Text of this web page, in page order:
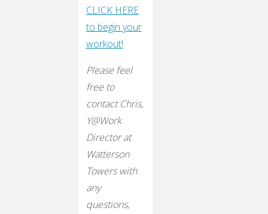
CLICK HERE
to begin your
workout!
Please feel
free to
contact Chris,
Y@Work
Director at
Watterson
Towers with
any
questions,